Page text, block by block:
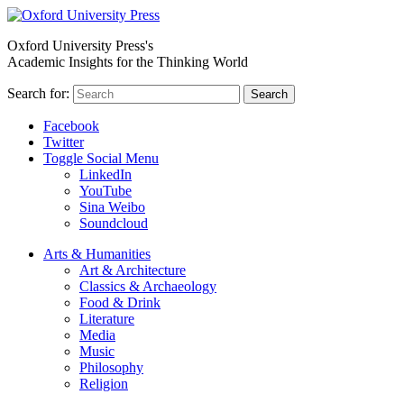
Oxford University Press's
Academic Insights for the Thinking World
Search for: Search
Facebook
Twitter
Toggle Social Menu
LinkedIn
YouTube
Sina Weibo
Soundcloud
Arts & Humanities
Art & Architecture
Classics & Archaeology
Food & Drink
Literature
Media
Music
Philosophy
Religion